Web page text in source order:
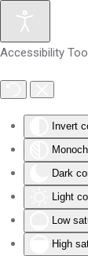
Accessibility
Invert
Dark
Light
Low
High
Skip to